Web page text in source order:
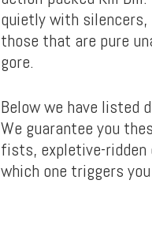
quietly with silencers,
those that are pure
gore.
Below we have listed
We guarantee you
fists, expletive-ridden
which one triggers